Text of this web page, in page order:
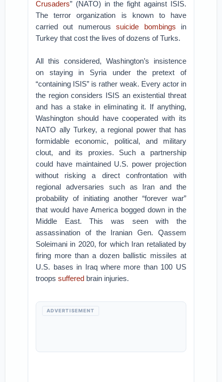
Crusaders” (NATO) in the fight against ISIS.
The terror organization is known to have
carried out numeroussuicide bombings in
Turkey that cost the lives of dozens of Turks.
All this considered, Washington’s insistence
on staying in Syria under the pretext of
“containing ISIS” is rather weak. Every actor in
the region considers ISIS an existential threat
and has a stake in eliminating it. If anything,
Washington should have cooperated with its
NATO ally Turkey, a regional power that has
formidable economic, political, and military
clout, and its proxies. Such a partnership
could have maintained U.S. power projection
without risking a direct confrontation with
regional adversaries such as Iran and the
probability of initiating another “forever war”
that would have America bogged down in the
Middle East. This was seen with the
assassination of the Iranian Gen. Qassem
Soleimani in 2020, for which Iran retaliated by
firing more than a dozen ballistic missiles at
U.S. bases in Iraq where more than 100 US
troopssuffered brain injuries.
ADVERTISEMENT